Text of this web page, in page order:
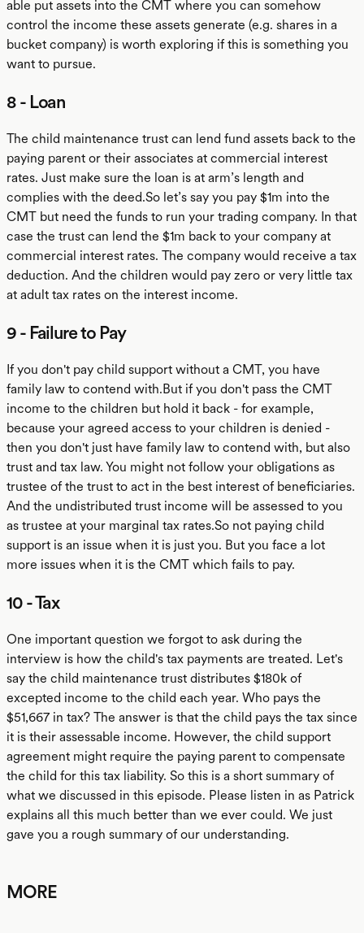
able put assets into the CMT where you can somehow
control the income these assets generate (e.g. shares in a
bucket company) is worth exploring if this is something you
want to pursue.
8 - Loan
The child maintenance trust can lend fund assets back to the
paying parent or their associates at commercial interest
rates. Just make sure the loan is at arm’s length and
complies with the deed.So let’s say you pay $1m into the
CMT but need the funds to run your trading company. In that
case the trust can lend the $1m back to your company at
commercial interest rates. The company would receive a tax
deduction. And the children would pay zero or very little tax
at adult tax rates on the interest income.
9 - Failure to Pay
If you don't pay child support without a CMT, you have
family law to contend with.But if you don't pass the CMT
income to the children but hold it back - for example,
because your agreed access to your children is denied -
then you don't just have family law to contend with, but also
trust and tax law. You might not follow your obligations as
trustee of the trust to act in the best interest of beneficiaries.
And the undistributed trust income will be assessed to you
as trustee at your marginal tax rates.So not paying child
support is an issue when it is just you. But you face a lot
more issues when it is the CMT which fails to pay.
10 - Tax
One important question we forgot to ask during the
interview is how the child's tax payments are treated. Let's
say the child maintenance trust distributes $180k of
excepted income to the child each year. Who pays the
$51,667 in tax? The answer is that the child pays the tax since
it is their assessable income. However, the child support
agreement might require the paying parent to compensate
the child for this tax liability. So this is a short summary of
what we discussed in this episode. Please listen in as Patrick
explains all this much better than we ever could. We just
gave you a rough summary of our understanding.
MORE